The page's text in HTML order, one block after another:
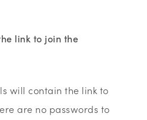
link to join the
will contain the link to
are no passwords to